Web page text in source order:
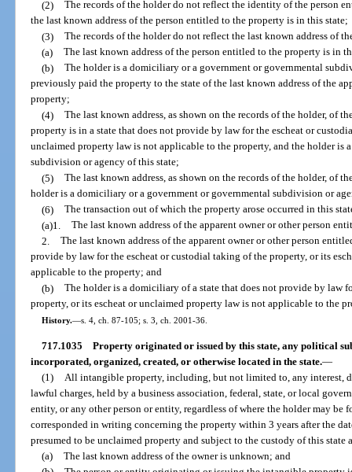
(2) The records of the holder do not reflect the identity of the person
the last known address of the person entitled to the property is in this state;
(3) The records of the holder do not reflect the last known address of
(a) The last known address of the person entitled to the property is in
(b) The holder is a domiciliary or a government or governmental
previously paid the property to the state of the last known address of the
property;
(4) The last known address, as shown on the records of the holder, of
property is in a state that does not provide by law for the escheat or
unclaimed property law is not applicable to the property, and the holder is
subdivision or agency of this state;
(5) The last known address, as shown on the records of the holder, of
holder is a domiciliary or a government or governmental subdivision or
(6) The transaction out of which the property arose occurred in this
(a)1. The last known address of the apparent owner or other person
2. The last known address of the apparent owner or other person
provide by law for the escheat or custodial taking of the property, or its
applicable to the property; and
(b) The holder is a domiciliary of a state that does not provide by law
property, or its escheat or unclaimed property law is not applicable to the
History.—s. 4, ch. 87-105; s. 3, ch. 2001-36.
717.1035 Property originated or issued by this state, any political
incorporated, organized, created, or otherwise located in the state.—
(1)
All intangible property, including, but not limited to, any interest,
lawful charges, held by a business association, federal, state, or local
entity, or any other person or entity, regardless of where the holder may be
corresponded in writing concerning the property within 3 years after the
presumed to be unclaimed property and subject to the custody of this state
(a) The last known address of the owner is unknown; and